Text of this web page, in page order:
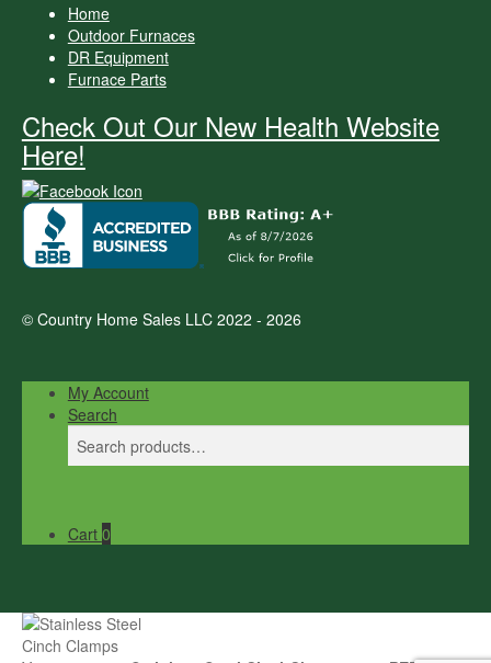
Home
Outdoor Furnaces
DR Equipment
Furnace Parts
Check Out Our New Health Website
Here!
© Country Home Sales LLC 2022 - 2026
My Account
Search
for:
Cart 0